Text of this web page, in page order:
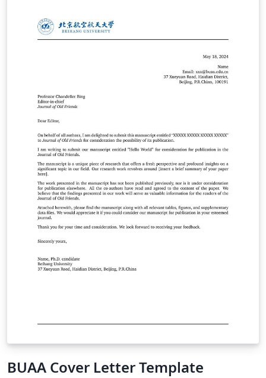
BUAA Cover Letter Template